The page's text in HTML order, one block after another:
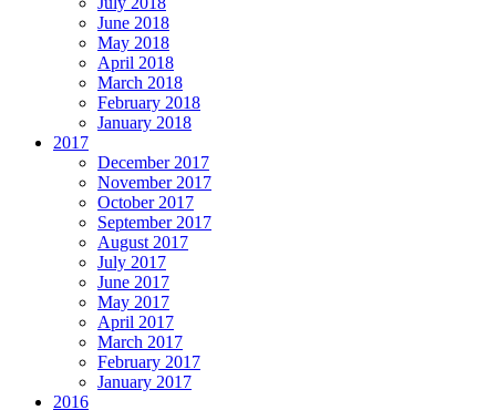
June 2018
May 2018
April 2018
March 2018
February 2018
January 2018
2017
December 2017
November 2017
October 2017
September 2017
August 2017
July 2017
June 2017
May 2017
April 2017
March 2017
February 2017
January 2017
2016